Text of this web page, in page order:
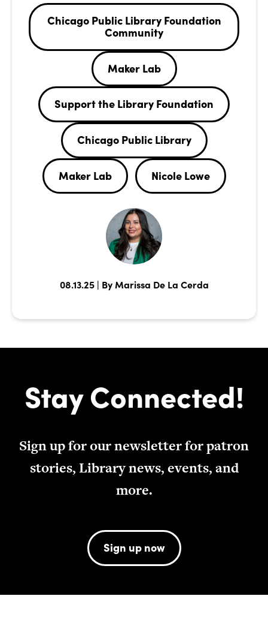
Chicago Public Library Foundation
Community
Maker Lab
Support the Library Foundation
Chicago Public Library
Maker Lab Nicole Lowe
08.13.25 | By Marissa De La Cerda
Stay Connected!
Sign up for our newsletter for patron
stories, Library news, events, and
more.
Sign up now